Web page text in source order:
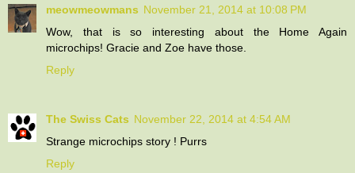
meowmeowmans November 21, 2014 at 10:08 PM
Wow, that is so interesting about the Home Again
microchips! Gracie and Zoe have those.
Reply
The Swiss Cats November 22, 2014 at 4:54 AM
Strange microchips story ! Purrs
Reply